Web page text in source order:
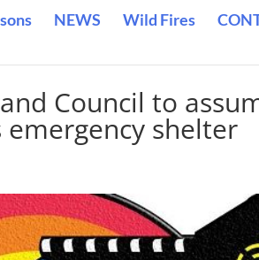
NEWS Wild Fires
Council to
emergency shelter